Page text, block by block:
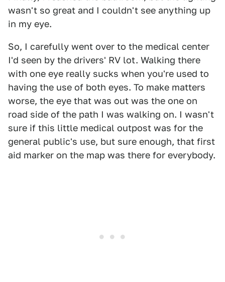
wasn't so great and I couldn't see anything up
in my eye.
So, I carefully went over to the medical center
I'd seen by the drivers' RV lot. Walking there
with one eye really sucks when you're used to
having the use of both eyes. To make matters
worse, the eye that was out was the one on
road side of the path I was walking on. I wasn't
sure if this little medical outpost was for the
general public's use, but sure enough, that first
aid marker on the map was there for everybody.